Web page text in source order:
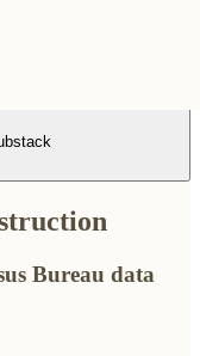
Bureau data